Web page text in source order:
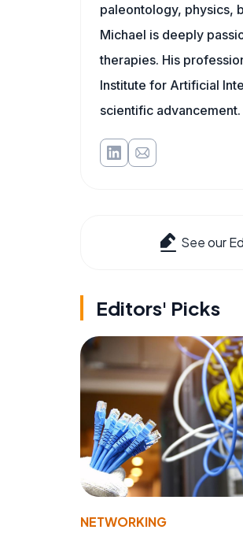
paleontology, physics,
Michael is deeply
therapies. His
Institute for Artificial
scientific advancement.
See our
Editors' Picks
NETWORKING